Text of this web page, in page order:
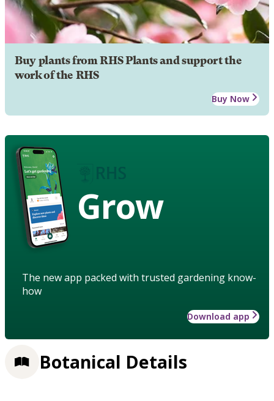
Buy plants from RHS Plants and support the
work of the RHS
Buy Now
Grow
The new app packed with trusted gardening know-
how
Download app
Botanical Details